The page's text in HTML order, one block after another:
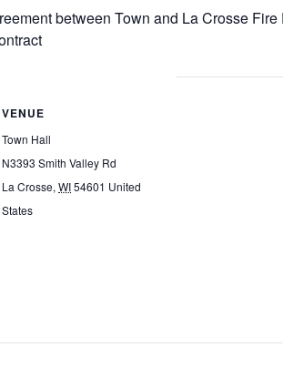
between Town and La Crosse Fire
VENUE
Town Hall
N3393 Smith Valley Rd
La Crosse, WI54601 United
States